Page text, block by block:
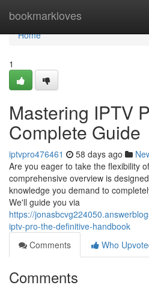
bookmarkloves
Home
Home
1
Mastering IPTV
Complete Guide
iptvpro476461 58 days ago
Are you eager to take the flexibility
comprehensive overview is
knowledge you demand to
We'll guide you via
https://
iptv-pro-the-definitive-handbook
Comments
Who
Comments